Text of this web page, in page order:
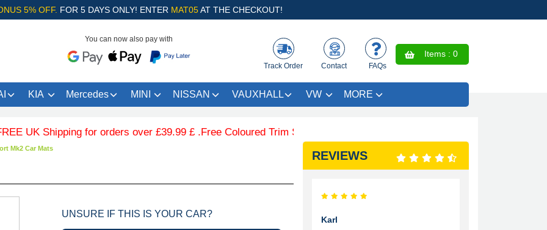
5% OFF. FOR 5 DAYS ONLY! ENTER MAT05AT THE CHECKOUT!
You can now also pay with
Track Order Contact FAQs
Items : 0
KIA Mercedes MINI NISSAN VAUXHALL VW MORE
Shipping for orders over £39.99 £ .Free Coloured Trim SAVE £4.99 - Limited Time Offer.
Mk2 Car Mats
UNSURE IF THIS IS YOUR CAR?
REVIEWS
Karl